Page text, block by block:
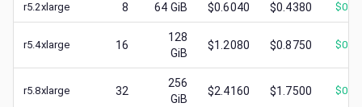
r5.2xlarge 8 64 GiB $0.6040 $0.4380 $
r5.4xlarge 16
128
GiB
$1.2080 $0.8750 $
r5.8xlarge 32
256
GiB
$2.4160 $1.7500 $